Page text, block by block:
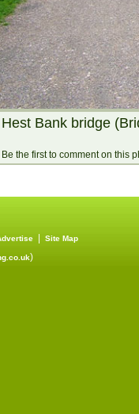
Hest Bank bridge
Be the first to comment on this
Site Map
)